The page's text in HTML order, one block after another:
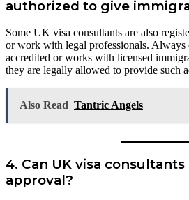
authorized to give
Some UK visa consultants are also
or work with legal professionals. Always
accredited or works with licensed
they are legally allowed to provide such
Also Read Tantric Angels
4. Can UK visa
approval?